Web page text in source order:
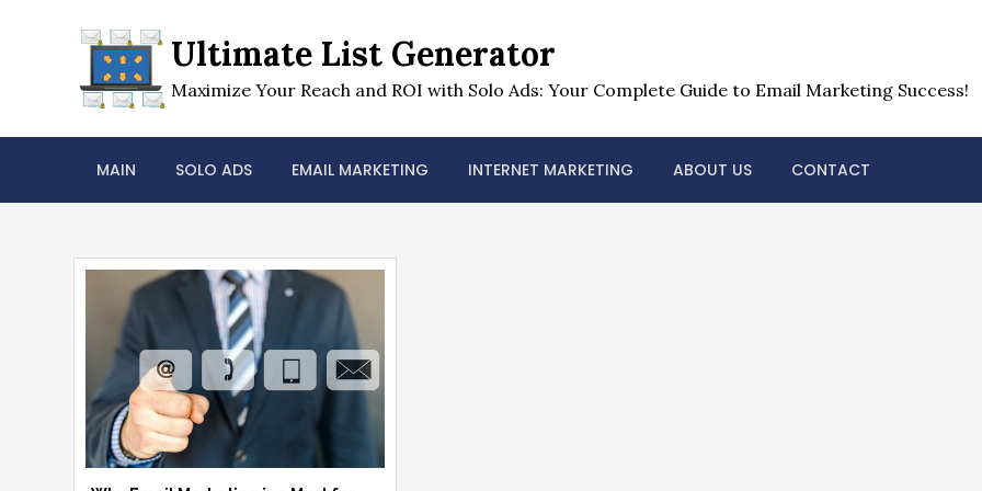
Ultimate List Generator
Maximize Your Reach and ROI with Solo Ads: Your Complete Guide to Email Marketing Success!
MAIN SOLO ADS EMAIL MARKETING INTERNET MARKETING ABOUT US CONTACT